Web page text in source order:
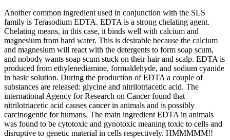
Another common ingredient used in conjunction with the SLS
family is Terasodium EDTA. EDTA is a strong chelating agent.
Chelating means, in this case, it binds well with calcium and
magnesium from hard water. This is desirable because the calcium
and magnesium will react with the detergents to form soap scum,
and nobody wants soap scum stuck on their hair and scalp. EDTA is
produced from ethylenediamine, formaldehyde, and sodium cyanide
in basic solution. During the production of EDTA a couple of
substances are released: glycine and nitrilotriacetic acid. The
international Agency for Research on Cancer found that
nitrilotriacetic acid causes cancer in animals and is possibly
carcinogentic for humans. The main ingredient EDTA in animals
was found to be cytotoxic and gynotoxic meaning toxic to cells and
disruptive to genetic material in cells respectively. HMMMMM!!